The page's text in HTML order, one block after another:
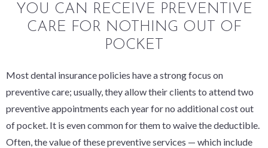
YOU CAN RECEIVE PREVENTIVE
CARE FOR NOTHING OUT OF
POCKET
Most dental insurance policies have a strong focus on
preventive care; usually, they allow their clients to attend two
preventive appointments each year for no additional cost out
of pocket. It is even common for them to waive the deductible.
Often, the value of these preventive services — which include